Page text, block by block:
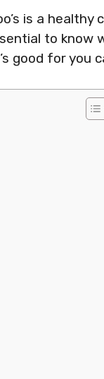
is a healthy
to know
good for you